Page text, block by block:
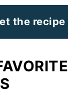
the recipe